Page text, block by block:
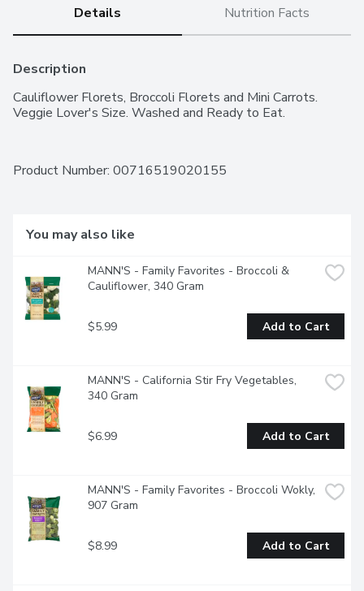
Details Nutrition Facts
Description
Cauliflower Florets, Broccoli Florets and Mini Carrots.
Veggie Lover's Size. Washed and Ready to Eat.
Product Number: 00716519020155
You may also like
MANN'S - Family Favorites - Broccoli &
Cauliflower, 340 Gram
$5.99 Add to Cart
MANN'S - California Stir Fry Vegetables,
340 Gram
$6.99 Add to Cart
MANN'S - Family Favorites - Broccoli Wokly,
907 Gram
$8.99 Add to Cart